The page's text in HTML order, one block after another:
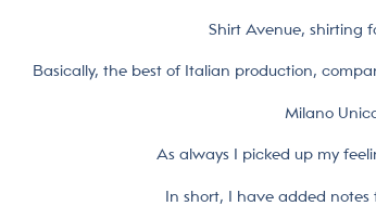
Shirt Avenue, shirting
Basically, the best of Italian production,
Milano
As always I picked up my
In short, I have added notes